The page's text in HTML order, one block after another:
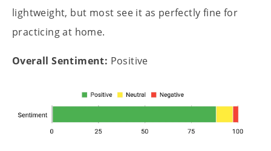
lightweight, but most see it as perfectly fine for
practicing at home.
Overall Sentiment: Positive